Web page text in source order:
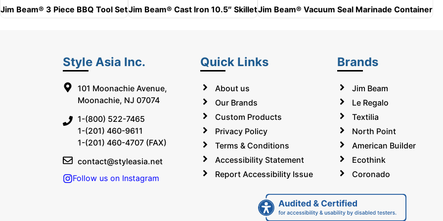
Jim Beam® 3 Piece BBQ Tool SetJim Beam® Cast Iron 10.5″ SkilletJim Beam® Vacuum Seal Marinade Container
Style Asia Inc.
101 Moonachie Avenue,
Moonachie, NJ 07074
1-(800) 522-7465
1-(201) 460-9611
1-(201) 460-4707 (FAX)
contact@styleasia.net
Follow us on Instagram
Quick Links
About us
Our Brands
Custom Products
Privacy Policy
Terms & Conditions
Accessibility Statement
Report Accessibility Issue
Brands
Jim Beam
Le Regalo
Textilia
North Point
American Builder
Ecothink
Coronado